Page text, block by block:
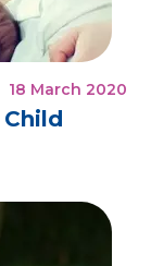
18 March 2020